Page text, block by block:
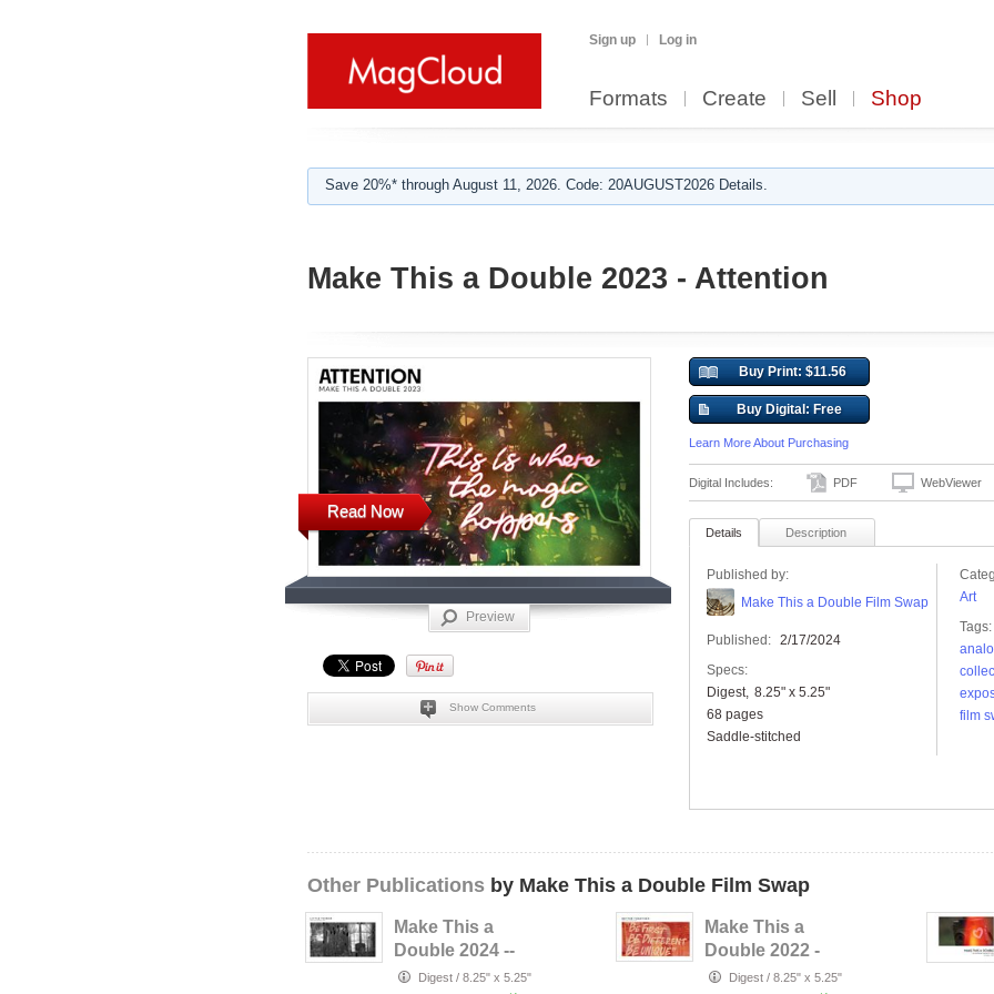
Sign up Log in
Formats Create Sell Shop
Save 20%* through August 11, 2026. Code: 20AUGUST2026 Details.
Make This a Double 2023 - Attention
Read Now
Preview
Show Comments
Buy Print: $11.56
Buy Digital: Free
Learn More About Purchasing
Digital Includes: PDF WebViewer
Details Description
Published by:
Make This a Double Film Swap
Published: 2/17/2024
Specs:
Digest 8.25" x 5.25"
68 pages
Saddle-stitched
Art
Tags:
film
Other Publications by Make This a Double Film Swap
Make This a
Double 2024 --
Little Things
Digest / 8.25" x 5.25"
Make This a
Double 2022 -
Better Together
Digest / 8.25" x 5.25"